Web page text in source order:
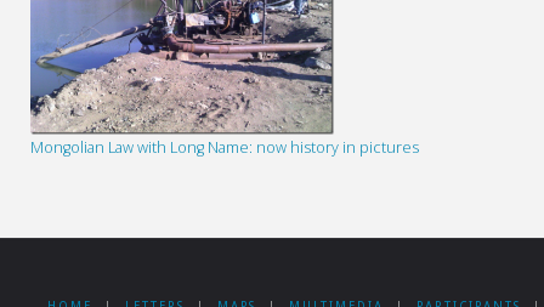
Mongolian Law with Long Name: now history in pictures